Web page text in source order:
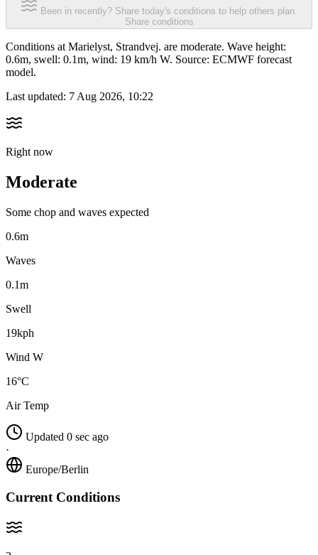
Been in recently? Share today's conditions to help others plan.
Share conditions
Conditions at Marielyst, Strandvej. are moderate. Wave height:
0.6m, swell: 0.1m, wind: 19 km/h W. Source: ECMWF forecast
model.
Last updated: 7 Aug 2026, 10:22
Right now
Moderate
Some chop and waves expected
0.6m
Waves
0.1m
Swell
19kph
Wind W
16°C
Air Temp
Updated 0 sec ago
·
Europe/Berlin
Current Conditions